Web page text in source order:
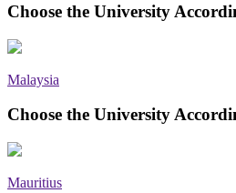
Choose the University
Malaysia
Choose the University
Mauritius